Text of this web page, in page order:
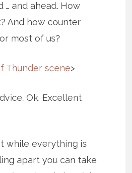
… and ahead. How
And how counter
most of us?
Thunder scene>
Ok. Excellent
while everything is
apart you can take